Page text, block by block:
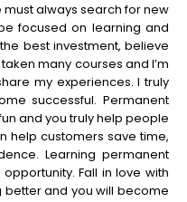
must always search for new
focused on learning and
best investment, believe
many courses and I’m
my experiences. I truly
successful. Permanent
and you truly help people
help customers save time,
Learning permanent
Fall in love with
better and you will become